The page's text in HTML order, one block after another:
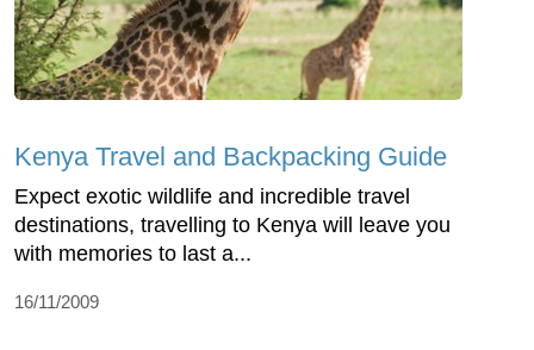
Kenya Travel and Backpacking Guide
Expect exotic wildlife and incredible travel
destinations, travelling to Kenya will leave you
with memories to last a...
16/11/2009